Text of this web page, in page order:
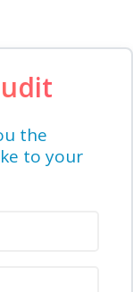
the
to your